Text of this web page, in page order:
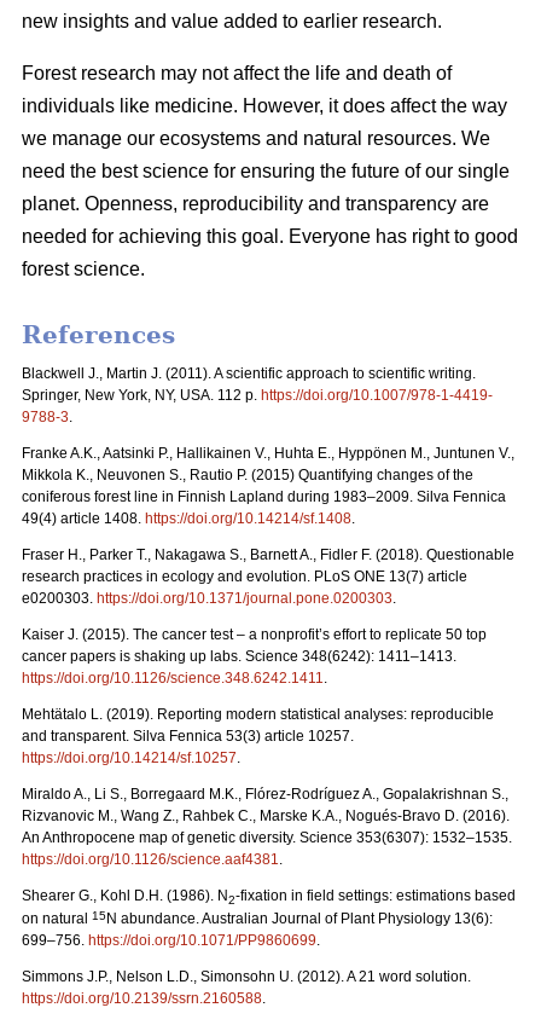
new insights and value added to earlier research.
Forest research may not affect the life and death of
individuals like medicine. However, it does affect the way
we manage our ecosystems and natural resources. We
need the best science for ensuring the future of our single
planet. Openness, reproducibility and transparency are
needed for achieving this goal. Everyone has right to good
forest science.
References
Blackwell J., Martin J. (2011). A scientific approach to scientific writing.
Springer, New York, NY, USA. 112 p. https://doi.org/10.1007/978-1-4419-
9788-3.
Franke A.K., Aatsinki P., Hallikainen V., Huhta E., Hyppönen M., Juntunen V.,
Mikkola K., Neuvonen S., Rautio P. (2015) Quantifying changes of the
coniferous forest line in Finnish Lapland during 1983–2009. Silva Fennica
49(4) article 1408. https://doi.org/10.14214/sf.1408.
Fraser H., Parker T., Nakagawa S., Barnett A., Fidler F. (2018). Questionable
research practices in ecology and evolution. PLoS ONE 13(7) article
e0200303. https://doi.org/10.1371/journal.pone.0200303.
Kaiser J. (2015). The cancer test – a nonprofit’s effort to replicate 50 top
cancer papers is shaking up labs. Science 348(6242): 1411–1413.
https://doi.org/10.1126/science.348.6242.1411.
Mehtätalo L. (2019). Reporting modern statistical analyses: reproducible
and transparent. Silva Fennica 53(3) article 10257.
https://doi.org/10.14214/sf.10257.
Miraldo A., Li S., Borregaard M.K., Flórez-Rodríguez A., Gopalakrishnan S.,
Rizvanovic M., Wang Z., Rahbek C., Marske K.A., Nogués-Bravo D. (2016).
An Anthropocene map of genetic diversity. Science 353(6307): 1532–1535.
https://doi.org/10.1126/science.aaf4381.
Shearer G., Kohl D.H. (1986). N2-fixation in field settings: estimations based
on natural
15N abundance. Australian Journal of Plant Physiology 13(6):
699–756. https://doi.org/10.1071/PP9860699.
Simmons J.P., Nelson L.D., Simonsohn U. (2012). A 21 word solution.
https://doi.org/10.2139/ssrn.2160588.